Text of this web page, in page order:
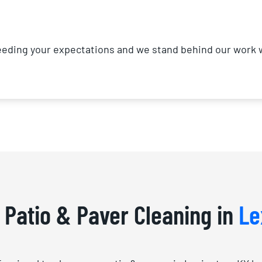
your expectations and we stand behind our work
& Paver Cleaning in